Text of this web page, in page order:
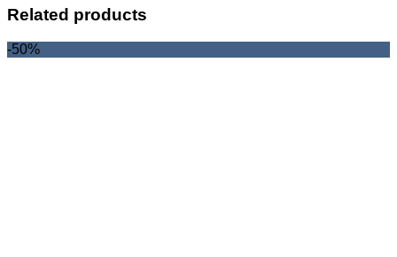
Related products
-50%